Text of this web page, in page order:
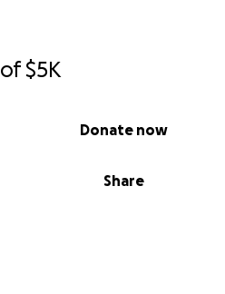
of$5K
Share
Donate now